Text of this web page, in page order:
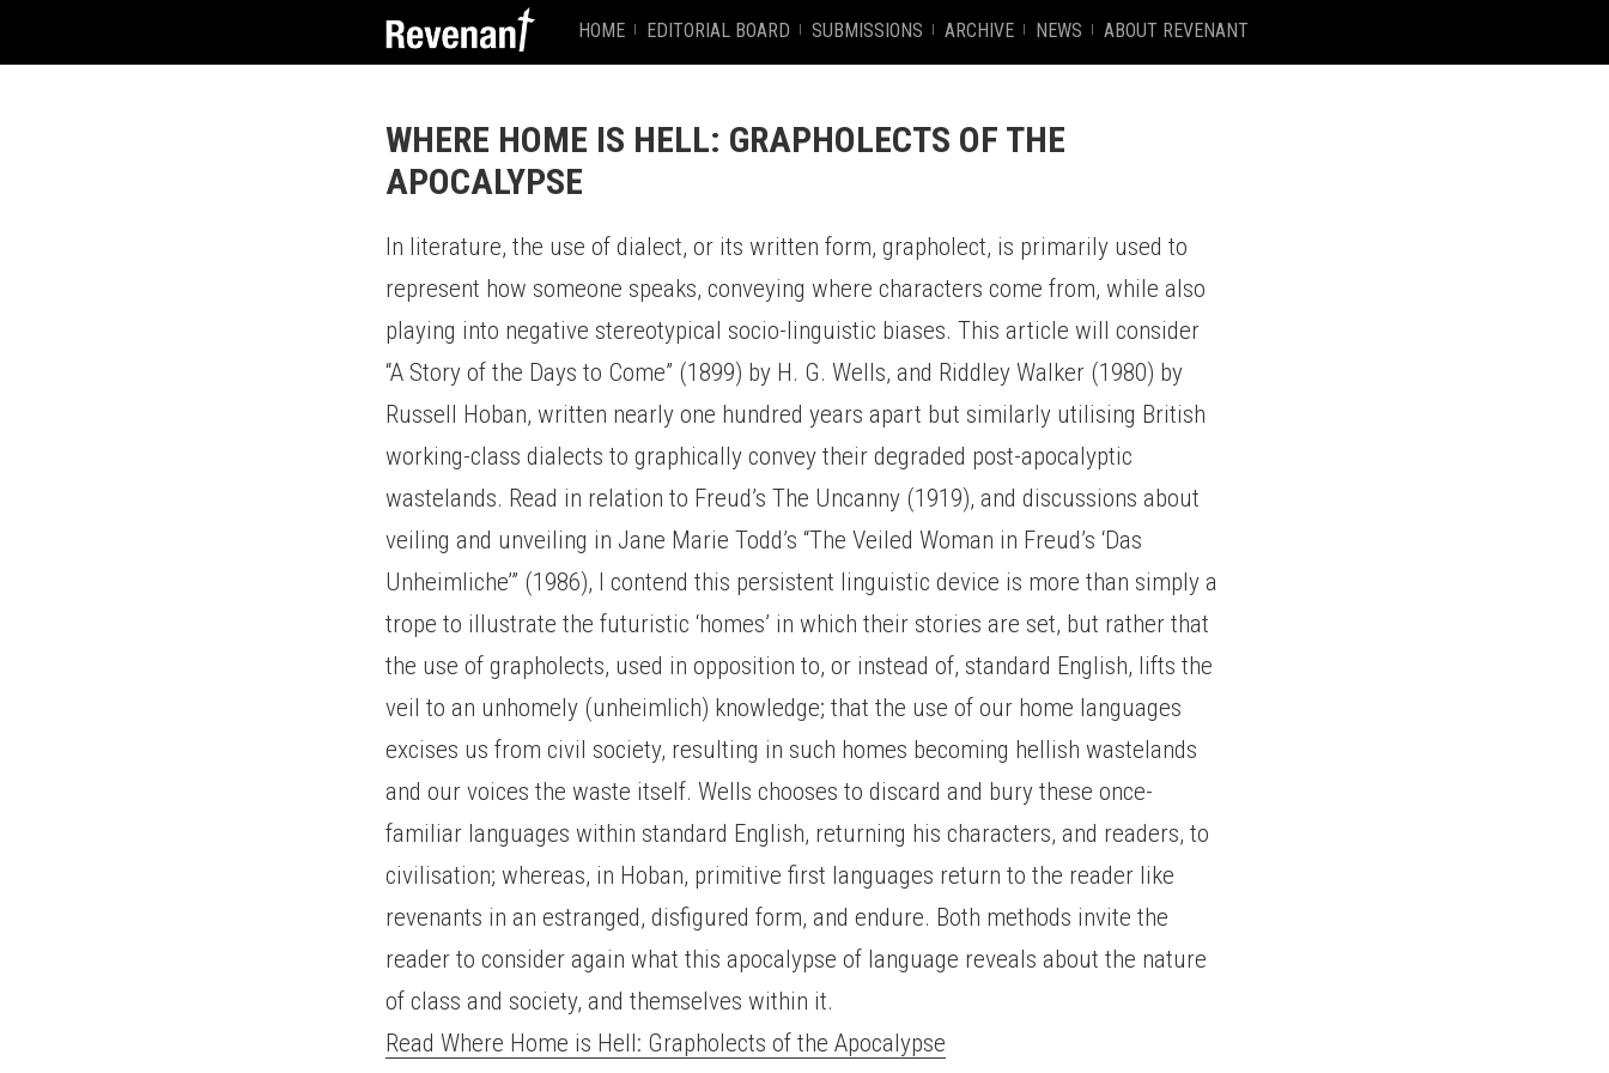
HOME EDITORIAL BOARD SUBMISSIONS ARCHIVE NEWS ABOUT REVENANT
WHERE HOME IS HELL: GRAPHOLECTS OF THE
APOCALYPSE
In literature, the use of dialect, or its written form, grapholect, is primarily used to
represent how someone speaks, conveying where characters come from, while also
playing into negative stereotypical socio-linguistic biases. This article will consider
“A Story of the Days to Come” (1899) by H. G. Wells, and Riddley Walker (1980) by
Russell Hoban, written nearly one hundred years apart but similarly utilising British
working-class dialects to graphically convey their degraded post-apocalyptic
wastelands. Read in relation to Freud’s The Uncanny (1919), and discussions about
veiling and unveiling in Jane Marie Todd’s “The Veiled Woman in Freud’s ‘Das
Unheimliche’” (1986), I contend this persistent linguistic device is more than simply a
trope to illustrate the futuristic ‘homes’ in which their stories are set, but rather that
the use of grapholects, used in opposition to, or instead of, standard English, lifts the
veil to an unhomely (unheimlich) knowledge; that the use of our home languages
excises us from civil society, resulting in such homes becoming hellish wastelands
and our voices the waste itself. Wells chooses to discard and bury these once-
familiar languages within standard English, returning his characters, and readers, to
civilisation; whereas, in Hoban, primitive first languages return to the reader like
revenants in an estranged, disfigured form, and endure. Both methods invite the
reader to consider again what this apocalypse of language reveals about the nature
of class and society, and themselves within it.
Read Where Home is Hell: Grapholects of the Apocalypse